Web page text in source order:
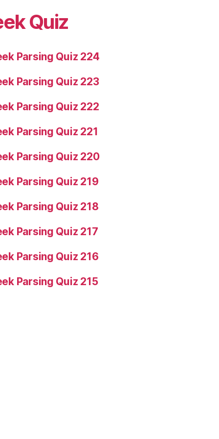
Quiz
Parsing Quiz 224
Parsing Quiz 223
Parsing Quiz 222
Parsing Quiz 221
Parsing Quiz 220
Parsing Quiz 219
Parsing Quiz 218
Parsing Quiz 217
Parsing Quiz 216
Parsing Quiz 215